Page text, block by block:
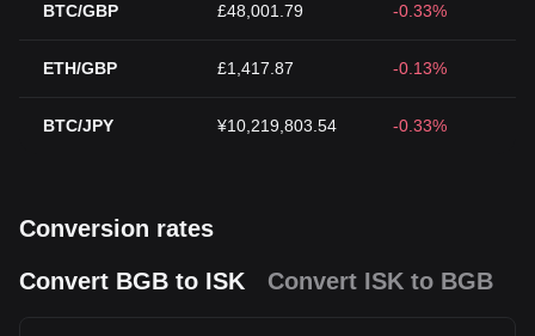
BTC/GBP £48,001.79 -0.33%
ETH/GBP £1,417.87 -0.13%
BTC/JPY ¥10,219,803.54 -0.33%
Conversion rates
Convert BGB to ISK
Convert ISK to BGB